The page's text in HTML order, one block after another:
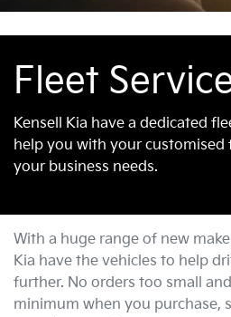
Fleet
Kensell Kia have a dedicated
help you with your customised
your business needs.
With a huge range of new
Kia have the vehicles to help
further. No orders too small
minimum when you purchase,